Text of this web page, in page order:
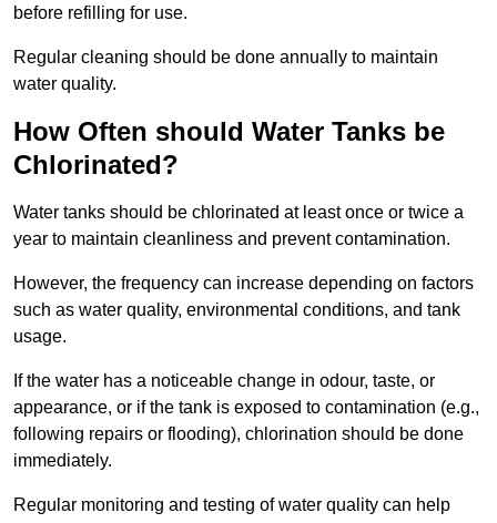
before refilling for use.
Regular cleaning should be done annually to maintain
water quality.
How Often should Water Tanks be
Chlorinated?
Water tanks should be chlorinated at least once or twice a
year to maintain cleanliness and prevent contamination.
However, the frequency can increase depending on factors
such as water quality, environmental conditions, and tank
usage.
If the water has a noticeable change in odour, taste, or
appearance, or if the tank is exposed to contamination (e.g.,
following repairs or flooding), chlorination should be done
immediately.
Regular monitoring and testing of water quality can help